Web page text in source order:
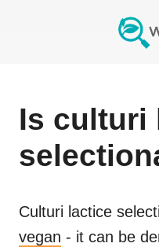
Is culturi
Culturi lactice
vegan - it can be